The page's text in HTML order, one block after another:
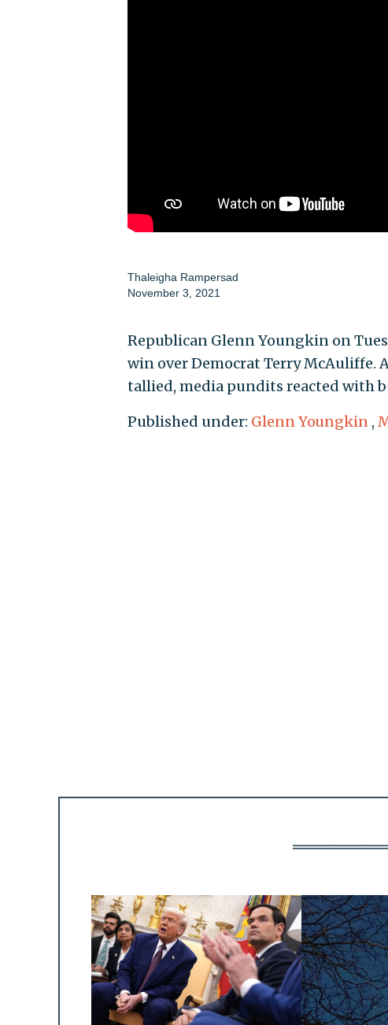
Thaleigha Rampersad
November 3, 2021
Republican Glenn Youngkin on
win over Democrat Terry McAuliffe.
tallied, media pundits reacted with
Published under: Glenn Youngkin ,